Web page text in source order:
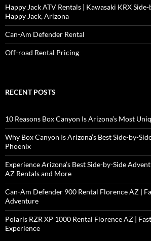
Happy Jack ATV Rentals | Kawasaki KRX
Happy Jack, Arizona
Can-Am Defender Rental
Off-road Rental Pricing
RECENT POSTS
10 Reasons Box Canyon Is Arizona’s Most
Why Box Canyon Is Arizona’s Best Side-by-
Phoenix
Experience Arizona’s Best Side-by-Side
AZ Rentals and More
Can-Am Defender 900 Rental Florence AZ |
Adventure
Polaris RZR XP 1000 Rental Florence AZ |
Experience